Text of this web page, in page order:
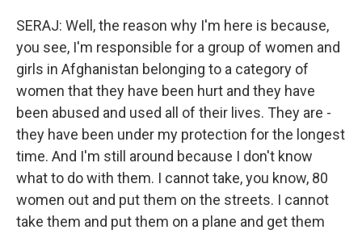
SERAJ: Well, the reason why I'm here is because,
you see, I'm responsible for a group of women and
girls in Afghanistan belonging to a category of
women that they have been hurt and they have
been abused and used all of their lives. They are -
they have been under my protection for the longest
time. And I'm still around because I don't know
what to do with them. I cannot take, you know, 80
women out and put them on the streets. I cannot
take them and put them on a plane and get them